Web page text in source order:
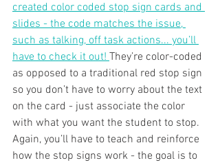
created color coded stop sign cards and
slides - the code matches the issue,
such as talking, off task actions... you’ll
have to check it out! They’re color-coded
as opposed to a traditional red stop sign
so you don’t have to worry about the text
on the card - just associate the color
with what you want the student to stop.
Again, you’ll have to teach and reinforce
how the stop signs work - the goal is to